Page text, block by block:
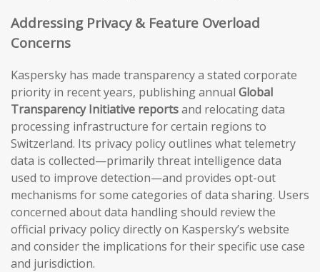
Addressing Privacy & Feature Overload
Concerns
Kaspersky has made transparency a stated corporate
priority in recent years, publishing annual Global
Transparency Initiative reportsand relocating data
processing infrastructure for certain regions to
Switzerland. Its privacy policy outlines what telemetry
data is collected—primarily threat intelligence data
used to improve detection—and provides opt-out
mechanisms for some categories of data sharing. Users
concerned about data handling should review the
official privacy policy directly on Kaspersky’s website
and consider the implications for their specific use case
and jurisdiction.